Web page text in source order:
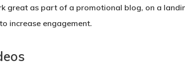
great as part of a promotional blog, on a
increase engagement.